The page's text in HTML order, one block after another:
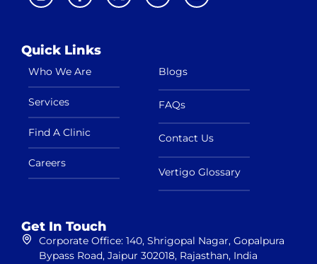
Quick Links
Who We Are
Services
Find A Clinic
Careers
Blogs
FAQs
Contact Us
Vertigo Glossary
Get In Touch
Corporate Office: 140, Shrigopal Nagar, Gopalpura
Bypass Road, Jaipur 302018, Rajasthan, India